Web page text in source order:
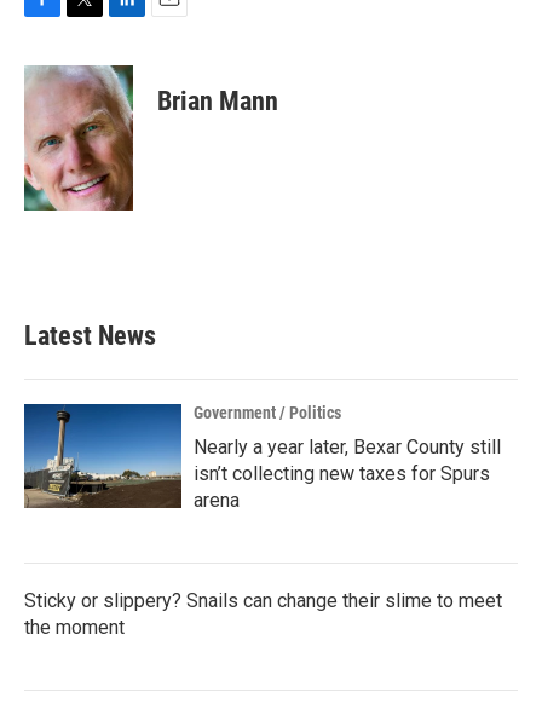
c
e
o
o
k
i
t
e
r
n
k
e
d
I
n
Brian Mann
Latest News
Government / Politics
Nearly a year later, Bexar County still
isn’t collecting new taxes for Spurs
arena
Sticky or slippery? Snails can change their slime to meet
the moment